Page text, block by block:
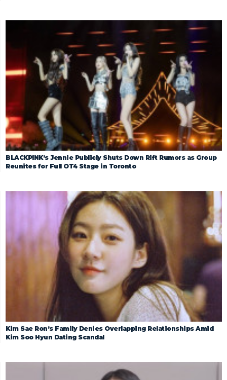
BLACKPINK’s Jennie Publicly Shuts Down Rift Rumors as Group
Reunites for Full OT4 Stage in Toronto
Kim Sae Ron’s Family Denies Overlapping Relationships Amid
Kim Soo Hyun Dating Scandal